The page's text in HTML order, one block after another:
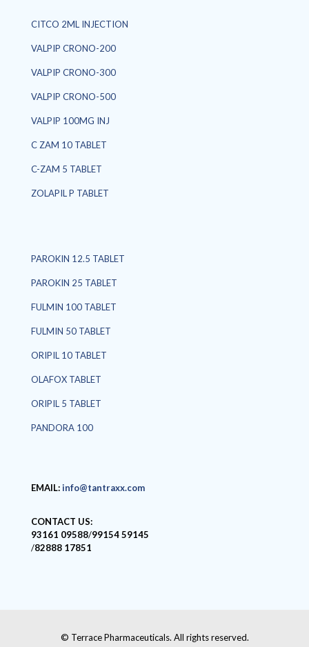
CITCO 2ML INJECTION
VALPIP CRONO-200
VALPIP CRONO-300
VALPIP CRONO-500
VALPIP 100MG INJ
C ZAM 10 TABLET
C-ZAM 5 TABLET
ZOLAPIL P TABLET
PAROKIN 12.5 TABLET
PAROKIN 25 TABLET
FULMIN 100 TABLET
FULMIN 50 TABLET
ORIPIL 10 TABLET
OLAFOX TABLET
ORIPIL 5 TABLET
PANDORA 100
EMAIL:info@tantraxx.com
CONTACT US:
93161 09588/99154 59145
/82888 17851
© Terrace Pharmaceuticals. All rights reserved.